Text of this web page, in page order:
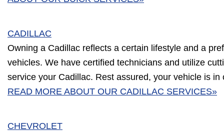
CADILLAC
Owning a Cadillac reflects a certain lifestyle and a
vehicles. We have certified technicians and utilize
service your Cadillac. Rest assured, your vehicle is in
READ MORE ABOUT OUR CADILLAC SERVICES»
CHEVROLET